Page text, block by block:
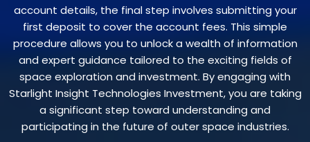
account details, the final step involves submitting your
first deposit to cover the account fees. This simple
procedure allows you to unlock a wealth of information
and expert guidance tailored to the exciting fields of
space exploration and investment. By engaging with
Starlight Insight Technologies Investment, you are taking
a significant step toward understanding and
participating in the future of outer space industries.